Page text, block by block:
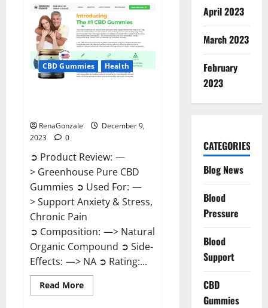
CBD
Gummies
Reviews?
CBD Gummies Health
RenaGonzale
December 9,
2023
0
➲ Product Review: —
> Greenhouse Pure CBD
Gummies ➲ Used For: —
> Support Anxiety & Stress,
Chronic Pain
➲ Composition: —> Natural
Organic Compound ➲ Side-
Effects: —> NA ➲ Rating:...
Read MoreRead
more
April 2023
March 2023
February
2023
CATEGORIES
Blog News
Blood
Pressure
Blood
Support
CBD
Gummies